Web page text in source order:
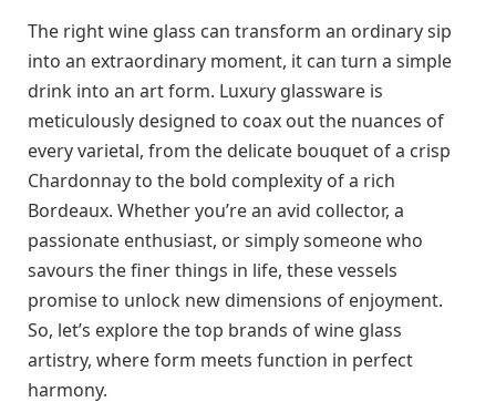
The right wine glass can transform an ordinary sip
into an extraordinary moment, it can turn a simple
drink into an art form. Luxury glassware is
meticulously designed to coax out the nuances of
every varietal, from the delicate bouquet of a crisp
Chardonnay to the bold complexity of a rich
Bordeaux. Whether you’re an avid collector, a
passionate enthusiast, or simply someone who
savours the finer things in life, these vessels
promise to unlock new dimensions of enjoyment.
So, let’s explore the top brands of wine glass
artistry, where form meets function in perfect
harmony.